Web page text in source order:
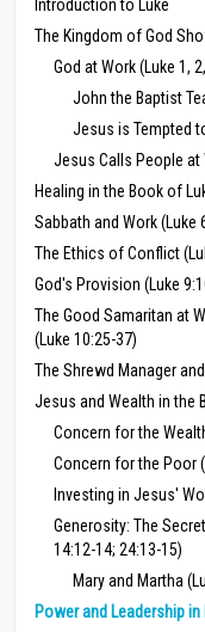
Introduction to Luke
The Kingdom of God
God at Work (Luke 1,
John the Baptist
Jesus is Tempted
Jesus Calls People at
Healing in the Book of
Sabbath and Work (Luke
The Ethics of Conflict
God's Provision (Luke
The Good Samaritan at
(Luke 10:25-37)
The Shrewd Manager
Jesus and Wealth in the
Concern for the
Concern for the Poor
Investing in Jesus'
Generosity: The
14:12-14; 24:13-15)
Mary and Martha
Power and Leadership in